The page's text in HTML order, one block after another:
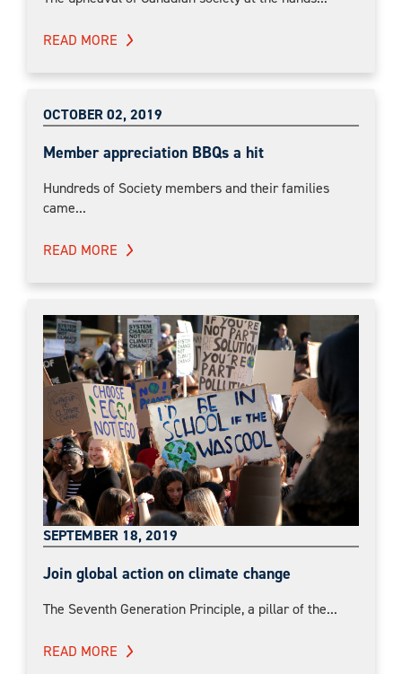
READ MORE
OCTOBER 02, 2019
Member appreciation BBQs a hit
Hundreds of Society members and their families
came...
READ MORE
SEPTEMBER 18, 2019
Join global action on climate change
The Seventh Generation Principle, a pillar of the...
READ MORE